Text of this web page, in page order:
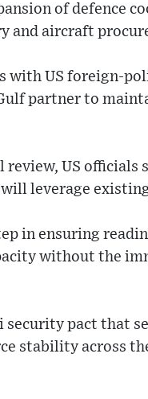
of defence
and aircraft
with US foreign-
partner to
review, US
will leverage
in ensuring
without the
security pact that
stability across